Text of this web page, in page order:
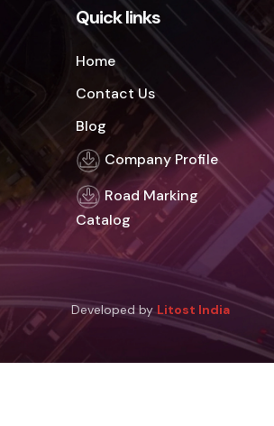
Quick links
Home
Contact Us
Blog
Company Profile
Road Marking
Catalog
Developed by Litost India